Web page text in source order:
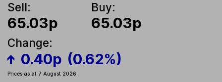
Sell:
65.03p
Buy:
65.03p
Change:
0.40p (0.62%)
Prices as at 7 August 2026